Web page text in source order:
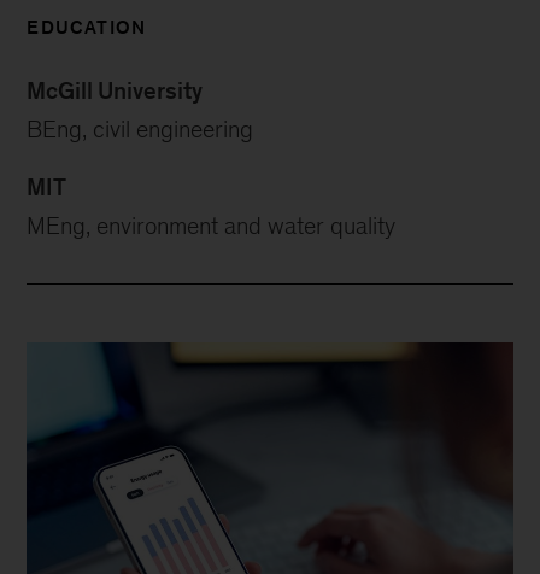
EDUCATION
McGill University
BEng, civil engineering
MIT
MEng, environment and water quality